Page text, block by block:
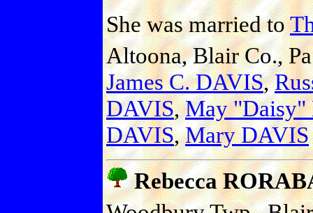
She was married to
Altoona, Blair Co.,
James C. DAVIS,
DAVIS,May "Daisy"
DAVIS,Mary DAVIS
Rebecca